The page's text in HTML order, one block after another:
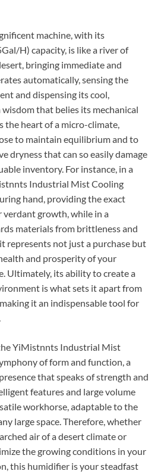
machine, with its
H) capacity, is like a river of
bringing immediate and
automatically, sensing the
and dispensing its cool,
that belies its mechanical
the heart of a micro-climate,
to maintain equilibrium and to
dryness that can so easily damage
inventory. For instance, in a
Industrial Mist Cooling
hand, providing the exact
growth, while in a
materials from brittleness and
represents not just a purchase but
and prosperity of your
Ultimately, its ability to create a
is what sets it apart from
it an indispensable tool for
YiMistnnts Industrial Mist
of form and function, a
that speaks of strength and
features and large volume
workhorse, adaptable to the
large space. Therefore, whether
air of a desert climate or
the growing conditions in your
this humidifier is your steadfast